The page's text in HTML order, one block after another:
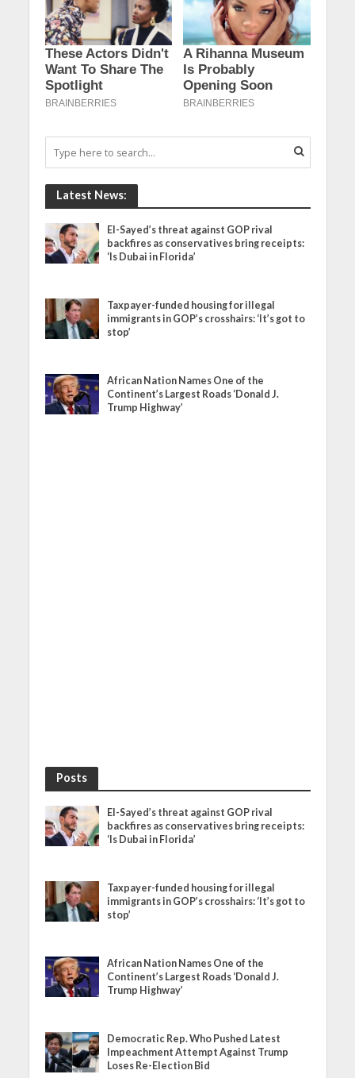
Latest News:
El-Sayed’s threat against GOP rival
backfires as conservatives bring receipts:
‘Is Dubai in Florida’
Taxpayer-funded housing for illegal
immigrants in GOP’s crosshairs: ‘It’s got to
stop’
African Nation Names One of the
Continent’s Largest Roads ‘Donald J.
Trump Highway’
Posts
El-Sayed’s threat against GOP rival
backfires as conservatives bring receipts:
‘Is Dubai in Florida’
Taxpayer-funded housing for illegal
immigrants in GOP’s crosshairs: ‘It’s got to
stop’
African Nation Names One of the
Continent’s Largest Roads ‘Donald J.
Trump Highway’
Democratic Rep. Who Pushed Latest
Impeachment Attempt Against Trump
Loses Re-Election Bid